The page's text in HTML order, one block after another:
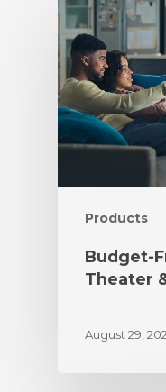
Products
Budget-
Theater
August 29,